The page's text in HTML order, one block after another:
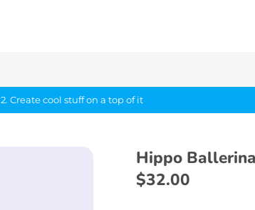
2. Create cool stuff on a top of it
Hippo
$32.00